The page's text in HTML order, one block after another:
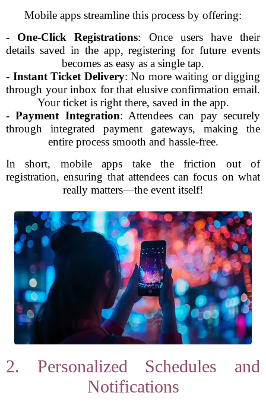
Mobile apps streamline this process by offering:
- One-Click Registrations: Once users have their
details saved in the app, registering for future events
becomes as easy as a single tap.
- Instant Ticket Delivery: No more waiting or digging
through your inbox for that elusive confirmation email.
Your ticket is right there, saved in the app.
-Payment Integration: Attendees can pay securely
through integrated payment gateways, making the
entire process smooth and hassle-free.
In short, mobile apps take the friction out of
registration, ensuring that attendees can focus on what
really matters—the event itself!
2. Personalized Schedules and
Notifications